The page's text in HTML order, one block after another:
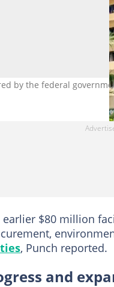
by the federal
$80 million
, Punch reported.
and